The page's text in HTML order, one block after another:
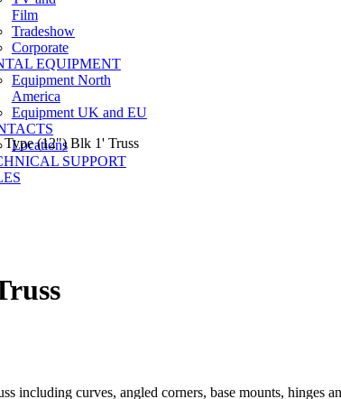
Film
Tradeshow
Corporate
EQUIPMENT
Equipment North
America
Equipment UK and EU
Locations
SUPPORT
(12") Blk 1' Truss
including curves, angled corners, base mounts, hinges